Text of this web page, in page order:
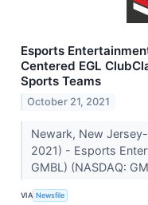
Esports
Centered EGL
Sports Teams
October 21, 2021
Newark, New
2021) - Esports
GMBL) (NASDAQ:
VIA Newsfile